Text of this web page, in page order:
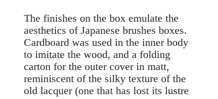
The finishes on the box emulate the
aesthetics of Japanese brushes boxes.
Cardboard was used in the inner body
to imitate the wood, and a folding
carton for the outer cover in matt,
reminiscent of the silky texture of the
old lacquer (one that has lost its lustre